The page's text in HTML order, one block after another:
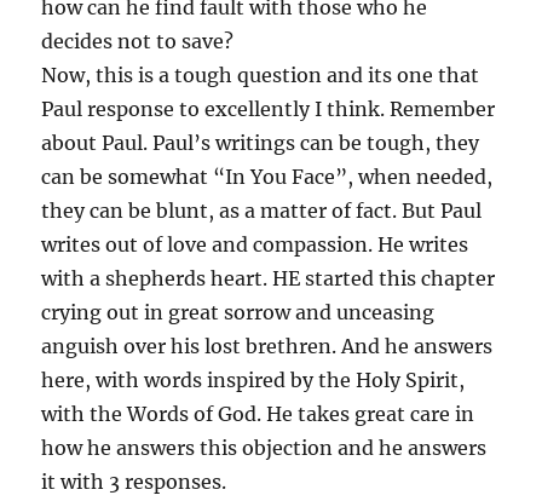
how can he find fault with those who he
decides not to save?
Now, this is a tough question and its one that
Paul response to excellently I think. Remember
about Paul. Paul’s writings can be tough, they
can be somewhat “In You Face”, when needed,
they can be blunt, as a matter of fact. But Paul
writes out of love and compassion. He writes
with a shepherds heart. HE started this chapter
crying out in great sorrow and unceasing
anguish over his lost brethren. And he answers
here, with words inspired by the Holy Spirit,
with the Words of God. He takes great care in
how he answers this objection and he answers
it with 3 responses.